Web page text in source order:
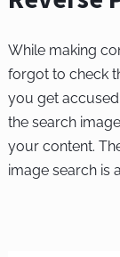
While making
forgot to check
you get
the search
your content.
image search is